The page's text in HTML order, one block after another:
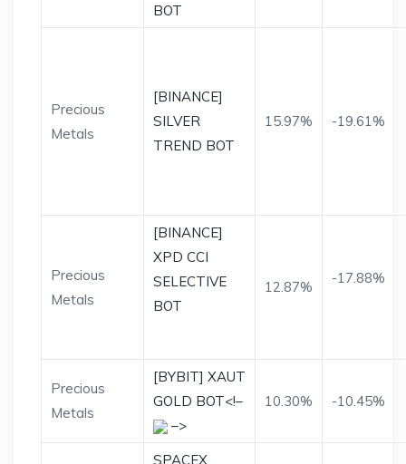
BOT
Precious
Metals
[BINANCE]
SILVER
TREND BOT
15.97% -19.61%
Precious
Metals
[BINANCE]
XPD CCI
SELECTIVE
BOT
12.87%
-17.88%
Precious
Metals
[BYBIT] XAUT
GOLD BOT<!–
–>
10.30% -10.45%
SPACEX